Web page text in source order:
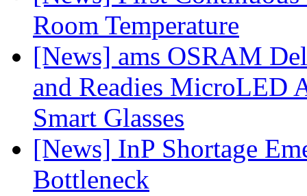
Room Temperature
[News] ams OSRAM
and Readies MicroLED
Smart Glasses
[News] InP Shortage
Bottleneck